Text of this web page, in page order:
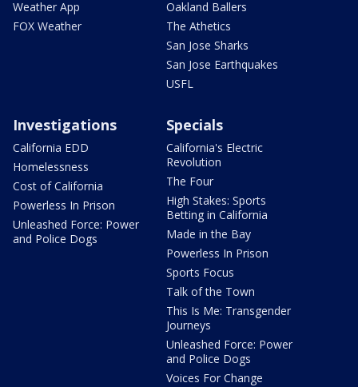
Weather App
FOX Weather
Oakland Ballers
The Athetics
San Jose Sharks
San Jose Earthquakes
USFL
Investigations
California EDD
Homelessness
Cost of California
Powerless In Prison
Unleashed Force: Power
and Police Dogs
Specials
California's Electric
Revolution
The Four
High Stakes: Sports
Betting in California
Made in the Bay
Powerless In Prison
Sports Focus
Talk of the Town
This Is Me: Transgender
Journeys
Unleashed Force: Power
and Police Dogs
Voices For Change